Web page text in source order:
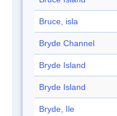
Bruce, isla
Bryde Channel
Bryde Island
Bryde Island
Bryde, Ile